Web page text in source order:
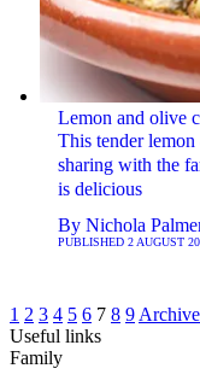
Lemon and olive
This tender
sharing with the
is delicious
By Nichola
PUBLISHED 2 AUGUST
1 2 3 4 5 6 7 8 9
Useful links
Family